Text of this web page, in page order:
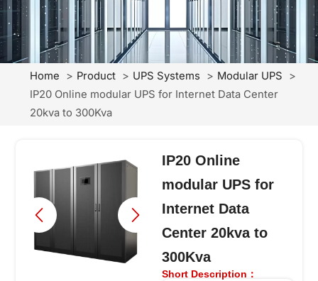
Home Product UPS Systems
Modular UPS
IP20 Online modular UPS for Internet Data Center
20kva to 300Kva
IP20 Online
modular UPS for
Internet Data
Center 20kva to
300Kva
Short Description：